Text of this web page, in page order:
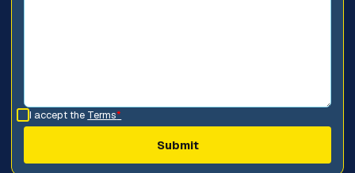
I accept the Terms*